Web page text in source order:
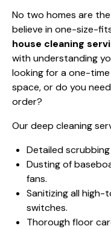
No two homes are
believe in one-size-
house cleaning
with understanding
looking for a one-time
space, or do you
order?
Our deep cleaning
Detailed
Dusting of
fans.
Sanitizing all
switches.
Thorough floor